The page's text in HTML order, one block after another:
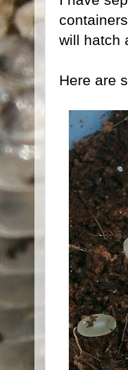
will hatch
Here are